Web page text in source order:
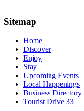
Sitemap
Home
Discover
Enjoy
Stay
Upcoming Events
Local Happenings
Business Directory
Tourist Drive 33